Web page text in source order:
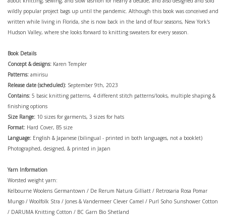
wildly popular project bags up until the pandemic. Although this book was conceived and
written while living in Florida, she is now back in the land of four seasons, New York's
Hudson Valley, where she looks forward to knitting sweaters for every season.
Book Details
Concept & designs: Karen Templer
Patterns: amirisu
Release date (scheduled): September 9th, 2023
Contains: 5 basic knitting patterns, 4 different stitch patterns/looks, multiple shaping &
finishing options
Size Range: 10 sizes for garments, 3 sizes for hats
Format: Hard Cover, B5 size
Language: English & Japanese (bilingual - printed in both languages, not a booklet)
Photographed, designed, & printed in Japan
Yarn Information
Worsted weight yarn:
Kelbourne Woolens Germantown / De Rerum Natura Gilliatt / Retrosaria Rosa Pomar
Mungo / Woolfolk Stra / Jones & Vandermeer Clever Camel / Purl Soho Sunshower Cotton
/ DARUMA Knitting Cotton / BC Garn Bio Shetland